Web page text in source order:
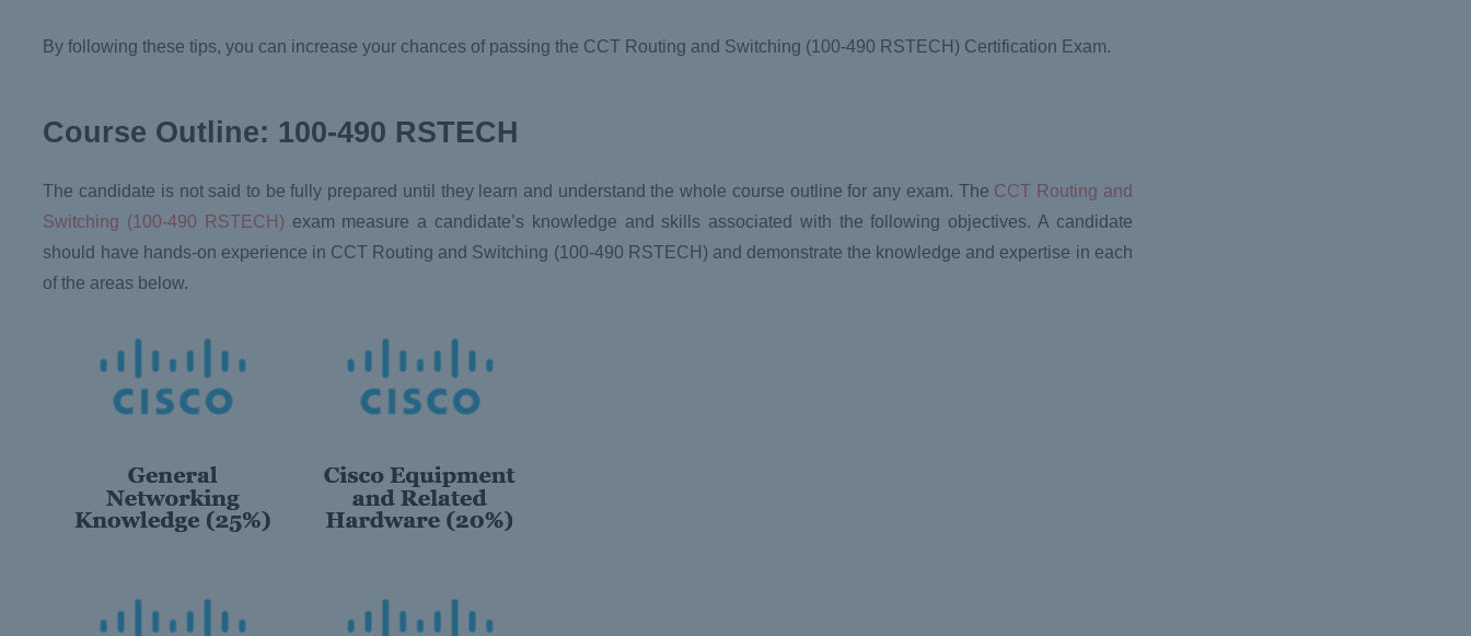
By following these tips, you can increase your chances of passing the CCT Routing and Switching (100-490 RSTECH) Certification Exam.
Course Outline: 100-490 RSTECH
The candidate is not said to be fully prepared until they learn and understand the whole course outline for any exam. The CCT Routing and
Switching (100-490 RSTECH) exam measure a candidate’s knowledge and skills associated with the following objectives. A candidate
should have hands-on experience in CCT Routing and Switching (100-490 RSTECH) and demonstrate the knowledge and expertise in each
of the areas below.